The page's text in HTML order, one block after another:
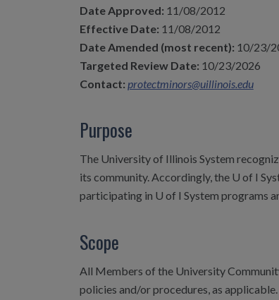
Date Approved: 11/08/2012
Effective Date: 11/08/2012
Date Amended (most recent): 10/23/
Targeted Review Date: 10/23/2026
Contact: protectminors@uillinois.edu
Purpose
The University of Illinois System
its community. Accordingly, the U of I
participating in U of I System programs
Scope
All Members of the University
policies and/or procedures, as